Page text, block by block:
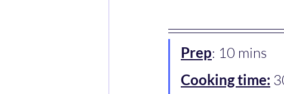
Prep: 10 mins
Cooking time: